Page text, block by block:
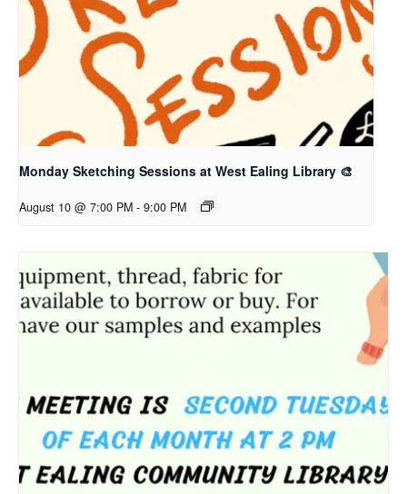
Monday Sketching Sessions at West Ealing Library 🎨
August 10 @ 7:00 PM - 9:00 PM